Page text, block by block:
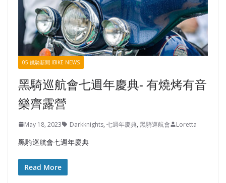
05 鐵騎新聞 IBIKE NEWS
黑騎巡航會七週年慶典- 有燒烤有音
樂齊露營
May 18, 2023 Darkknights, 七週年慶典, 黑騎巡航會 Loretta
黑騎巡航會七週年慶典
Read More